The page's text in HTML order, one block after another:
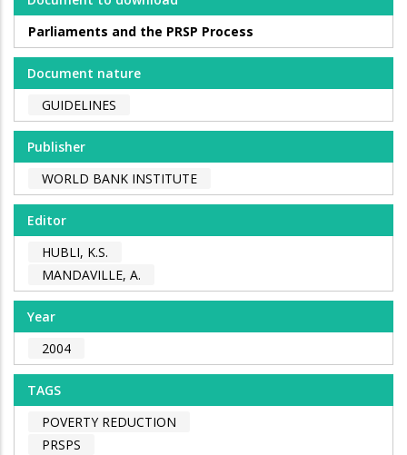
Parliaments and the PRSP Process
Document nature
GUIDELINES
Publisher
WORLD BANK INSTITUTE
Editor
HUBLI, K.S.
MANDAVILLE, A.
Year
2004
TAGS
POVERTY REDUCTION
PRSPS